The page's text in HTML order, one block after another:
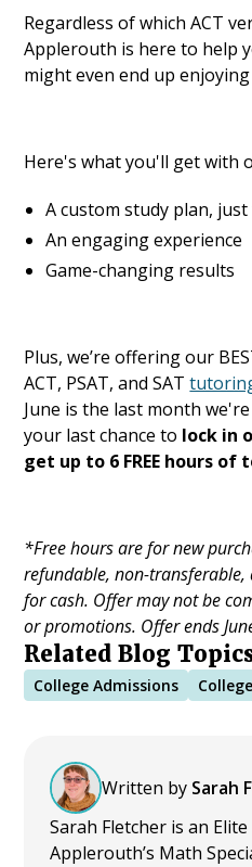
Regardless of which ACT
Applerouth is here to help
might even end up
Here's what you'll get with
A custom study plan,
An engaging experience
Game-changing results
Plus, we’re offering our
ACT, PSAT, and SAT
June is the last month
your last chance to lock in
get up to 6 FREE hours of
*Free hours are for new
refundable, non-
for cash. Offer may not be
or promotions. Offer ends
Related Blog
College Admissions
Written by Sarah
Sarah Fletcher is an
Applerouth’s Math